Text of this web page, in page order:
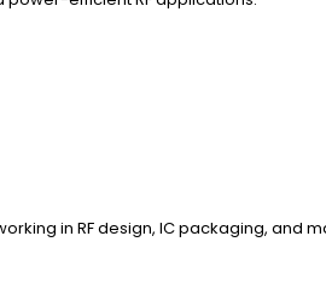
in RF design, IC packaging, and